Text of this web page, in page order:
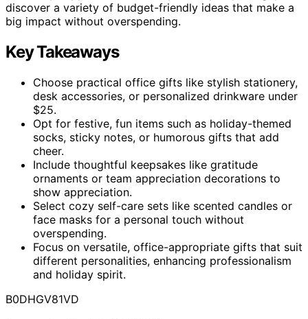
discover a variety of budget-friendly ideas that make a
big impact without overspending.
Key Takeaways
Choose practical office gifts like stylish stationery,
desk accessories, or personalized drinkware under
$25.
Opt for festive, fun items such as holiday-themed
socks, sticky notes, or humorous gifts that add
cheer.
Include thoughtful keepsakes like gratitude
ornaments or team appreciation decorations to
show appreciation.
Select cozy self-care sets like scented candles or
face masks for a personal touch without
overspending.
Focus on versatile, office-appropriate gifts that suit
different personalities, enhancing professionalism
and holiday spirit.
B0DHGV81VD